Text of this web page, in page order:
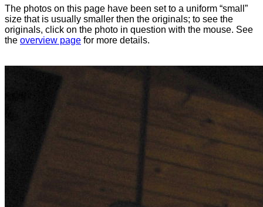
The photos on this page have been set to a uniform “small”
size that is usually smaller then the originals; to see the
originals, click on the photo in question with the mouse. See
the overview page for more details.